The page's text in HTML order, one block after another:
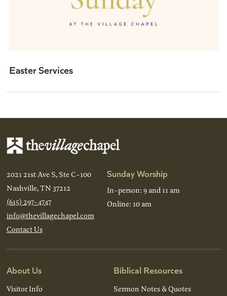
Easter Services
2021 21st Ave S, Ste C-100
Nashville, TN 37212
(615) 297-4747
info@thevillagechapel.com
Contact Us
Sunday Worship
In-person: 9 and 11 am
Online: 10 am
About Us
Visitor Info
Biblical Resources
Sermon Notes & Quotes